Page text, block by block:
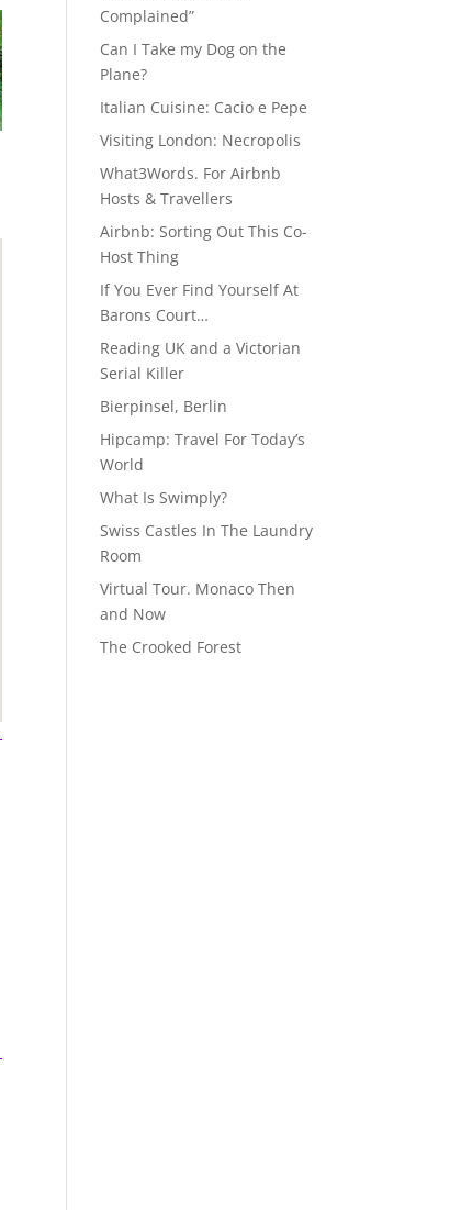
Complained”
Can I Take my Dog on the
Plane?
Italian Cuisine: Cacio e Pepe
Visiting London: Necropolis
What3Words. For Airbnb
Hosts & Travellers
Airbnb: Sorting Out This Co-
Host Thing
If You Ever Find Yourself At
Barons Court…
Reading UK and a Victorian
Serial Killer
Bierpinsel, Berlin
Hipcamp: Travel For Today’s
World
What Is Swimply?
Swiss Castles In The Laundry
Room
Virtual Tour. Monaco Then
and Now
The Crooked Forest